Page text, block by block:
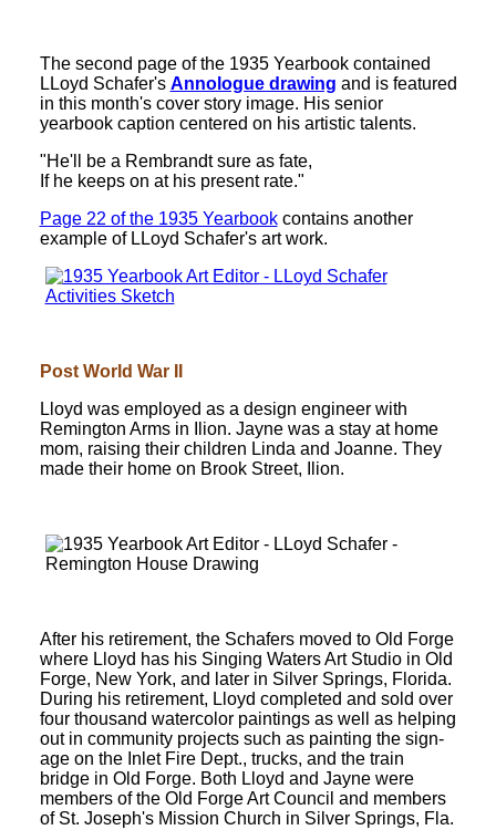
The second page of the 1935 Yearbook contained
LLoyd Schafer's Annologue drawing and is featured
in this month's cover story image. His senior
yearbook caption centered on his artistic talents.
"He'll be a Rembrandt sure as fate,
If he keeps on at his present rate."
Page 22 of the 1935 Yearbookcontains another
example of LLoyd Schafer's art work.
Post World War II
Lloyd was employed as a design engineer with
Remington Arms in Ilion. Jayne was a stay at home
mom, raising their children Linda and Joanne. They
made their home on Brook Street, Ilion.
After his retirement, the Schafers moved to Old Forge
where Lloyd has his Singing Waters Art Studio in Old
Forge, New York, and later in Silver Springs, Florida.
During his retirement, Lloyd completed and sold over
four thousand watercolor paintings as well as helping
out in community projects such as painting the sign-
age on the Inlet Fire Dept., trucks, and the train
bridge in Old Forge. Both Lloyd and Jayne were
members of the Old Forge Art Council and members
of St. Joseph's Mission Church in Silver Springs, Fla.